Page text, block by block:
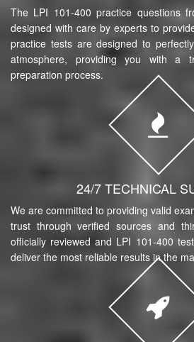
The LPI 101-400 practice questions
designed with care by experts to
practice tests are designed to
atmosphere, providing you with a
preparation process.
24/7 TECHNICAL
We are committed to providing valid
trust through verified sources and
officially reviewed and LPI 101-400
deliver the most reliable results in the